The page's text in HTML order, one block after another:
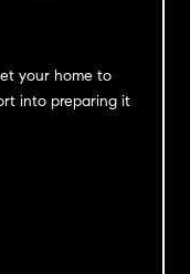
your home to
into preparing it